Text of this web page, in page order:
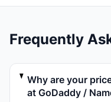
Frequently
Why are your
at GoDaddy /